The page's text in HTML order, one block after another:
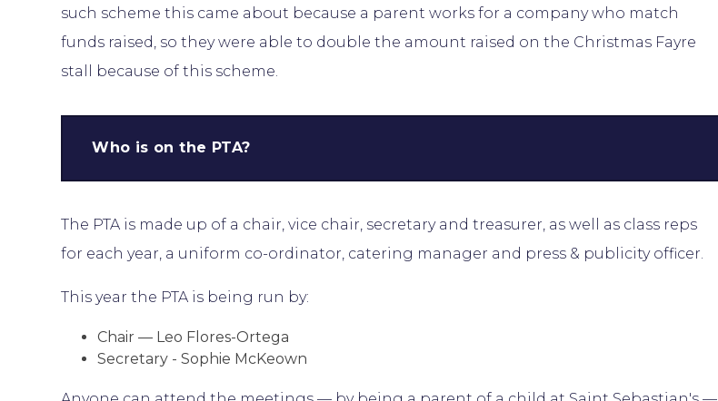
such scheme this came about because a parent works for a company who match
funds raised, so they were able to double the amount raised on the Christmas Fayre
stall because of this scheme.
Who is on the PTA?
The PTA is made up of a chair, vice chair, secretary and treasurer, as well as class reps
for each year, a uniform co-ordinator, catering manager and press & publicity officer.
This year the PTA is being run by:
Chair — Leo Flores-Ortega
Secretary - Sophie McKeown